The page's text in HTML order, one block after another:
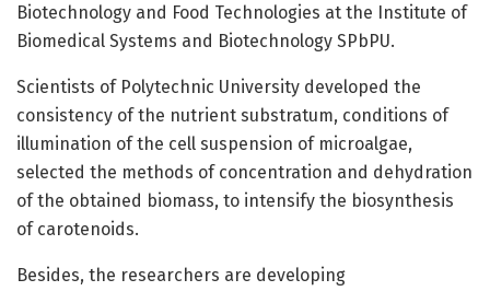
Biotechnology and Food Technologies at the Institute of
Biomedical Systems and Biotechnology SPbPU.
Scientists of Polytechnic University developed the
consistency of the nutrient substratum, conditions of
illumination of the cell suspension of microalgae,
selected the methods of concentration and dehydration
of the obtained biomass, to intensify the biosynthesis
of carotenoids.
Besides, the researchers are developing